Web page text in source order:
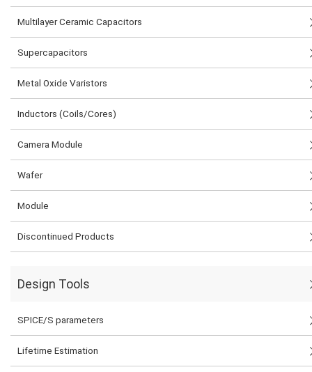
Multilayer Ceramic Capacitors
Supercapacitors
Metal Oxide Varistors
Inductors (Coils/Cores)
Camera Module
Wafer
Module
Discontinued Products
Design Tools
SPICE/S parameters
Lifetime Estimation